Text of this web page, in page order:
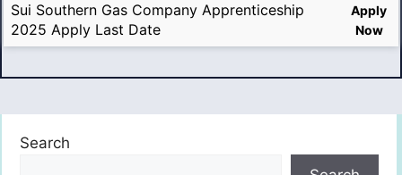
Sui Southern Gas Company Apprenticeship
2025 Apply Last Date
Apply
Now
Search